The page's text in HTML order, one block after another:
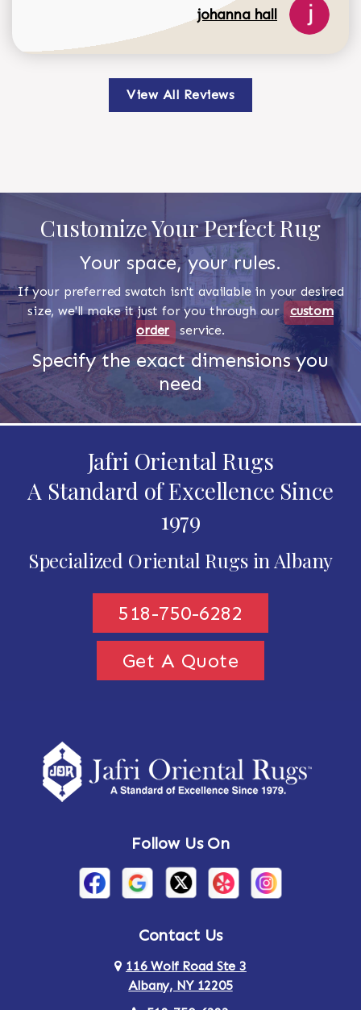
johanna hall
View All Reviews
Customize Your Perfect Rug
Your space, your rules.
If your preferred swatch isn't available in your desired
size, we'll make it just for you through our custom
order
service.
Specify the exact dimensions you
need
Jafri Oriental Rugs
A Standard of Excellence Since
1979
Specialized Oriental Rugs in Albany
518-750-6282
Get A Quote
Follow Us On
Contact Us
116 Wolf Road Ste 3
Albany, NY 12205